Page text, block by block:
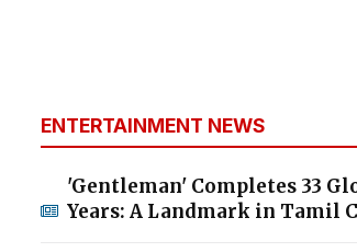
ENTERTAINMENT NEWS
'Gentleman' Completes 33
Years: A Landmark in Tamil